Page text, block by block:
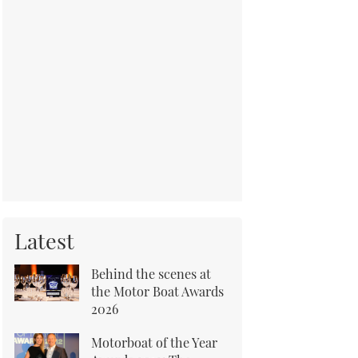
Latest
Behind the scenes at
the Motor Boat Awards
2026
Motorboat of the Year